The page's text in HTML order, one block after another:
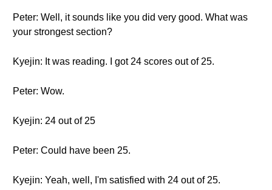
Peter: Well, it sounds like you did very good. What was
your strongest section?
Kyejin: It was reading. I got 24 scores out of 25.
Peter: Wow.
Kyejin: 24 out of 25
Peter: Could have been 25.
Kyejin: Yeah, well, I'm satisfied with 24 out of 25.